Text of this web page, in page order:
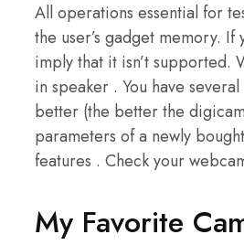
All operations essential for
the user’s gadget memory.
imply that it isn’t
in speaker . You have
better (the better the
parameters of a newly
features . Check your
My Favorite